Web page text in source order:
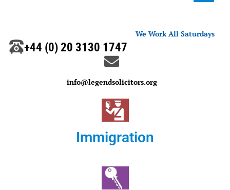
We Work All Saturdays
+44 (0) 20 3130 1747
info@legendsolicitors.org
Immigration